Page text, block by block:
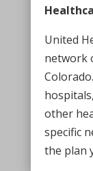
United
network
other
specific
the plan